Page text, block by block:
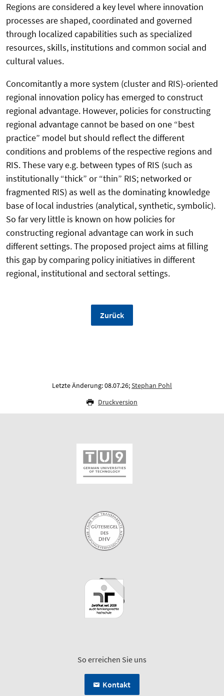
Regions are considered a key level where innovation
processes are shaped, coordinated and governed
through localized capabilities such as specialized
resources, skills, institutions and common social and
cultural values.
Concomitantly a more system (cluster and RIS)-oriented
regional innovation policy has emerged to construct
regional advantage. However, policies for constructing
regional advantage cannot be based on one “best
practice” model but should reflect the different
conditions and problems of the respective regions and
RIS. These vary e.g. between types of RIS (such as
institutionally “thick” or “thin” RIS; networked or
fragmented RIS) as well as the dominating knowledge
base of local industries (analytical, synthetic, symbolic).
So far very little is known on how policies for
constructing regional advantage can work in such
different settings. The proposed project aims at filling
this gap by comparing policy initiatives in different
regional, institutional and sectoral settings.
Zurück
Letzte Änderung: 08.07.26;Stephan Pohl
Druckversion
So erreichen Sie uns
Kontakt